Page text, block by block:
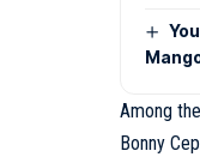
Among
Bonny